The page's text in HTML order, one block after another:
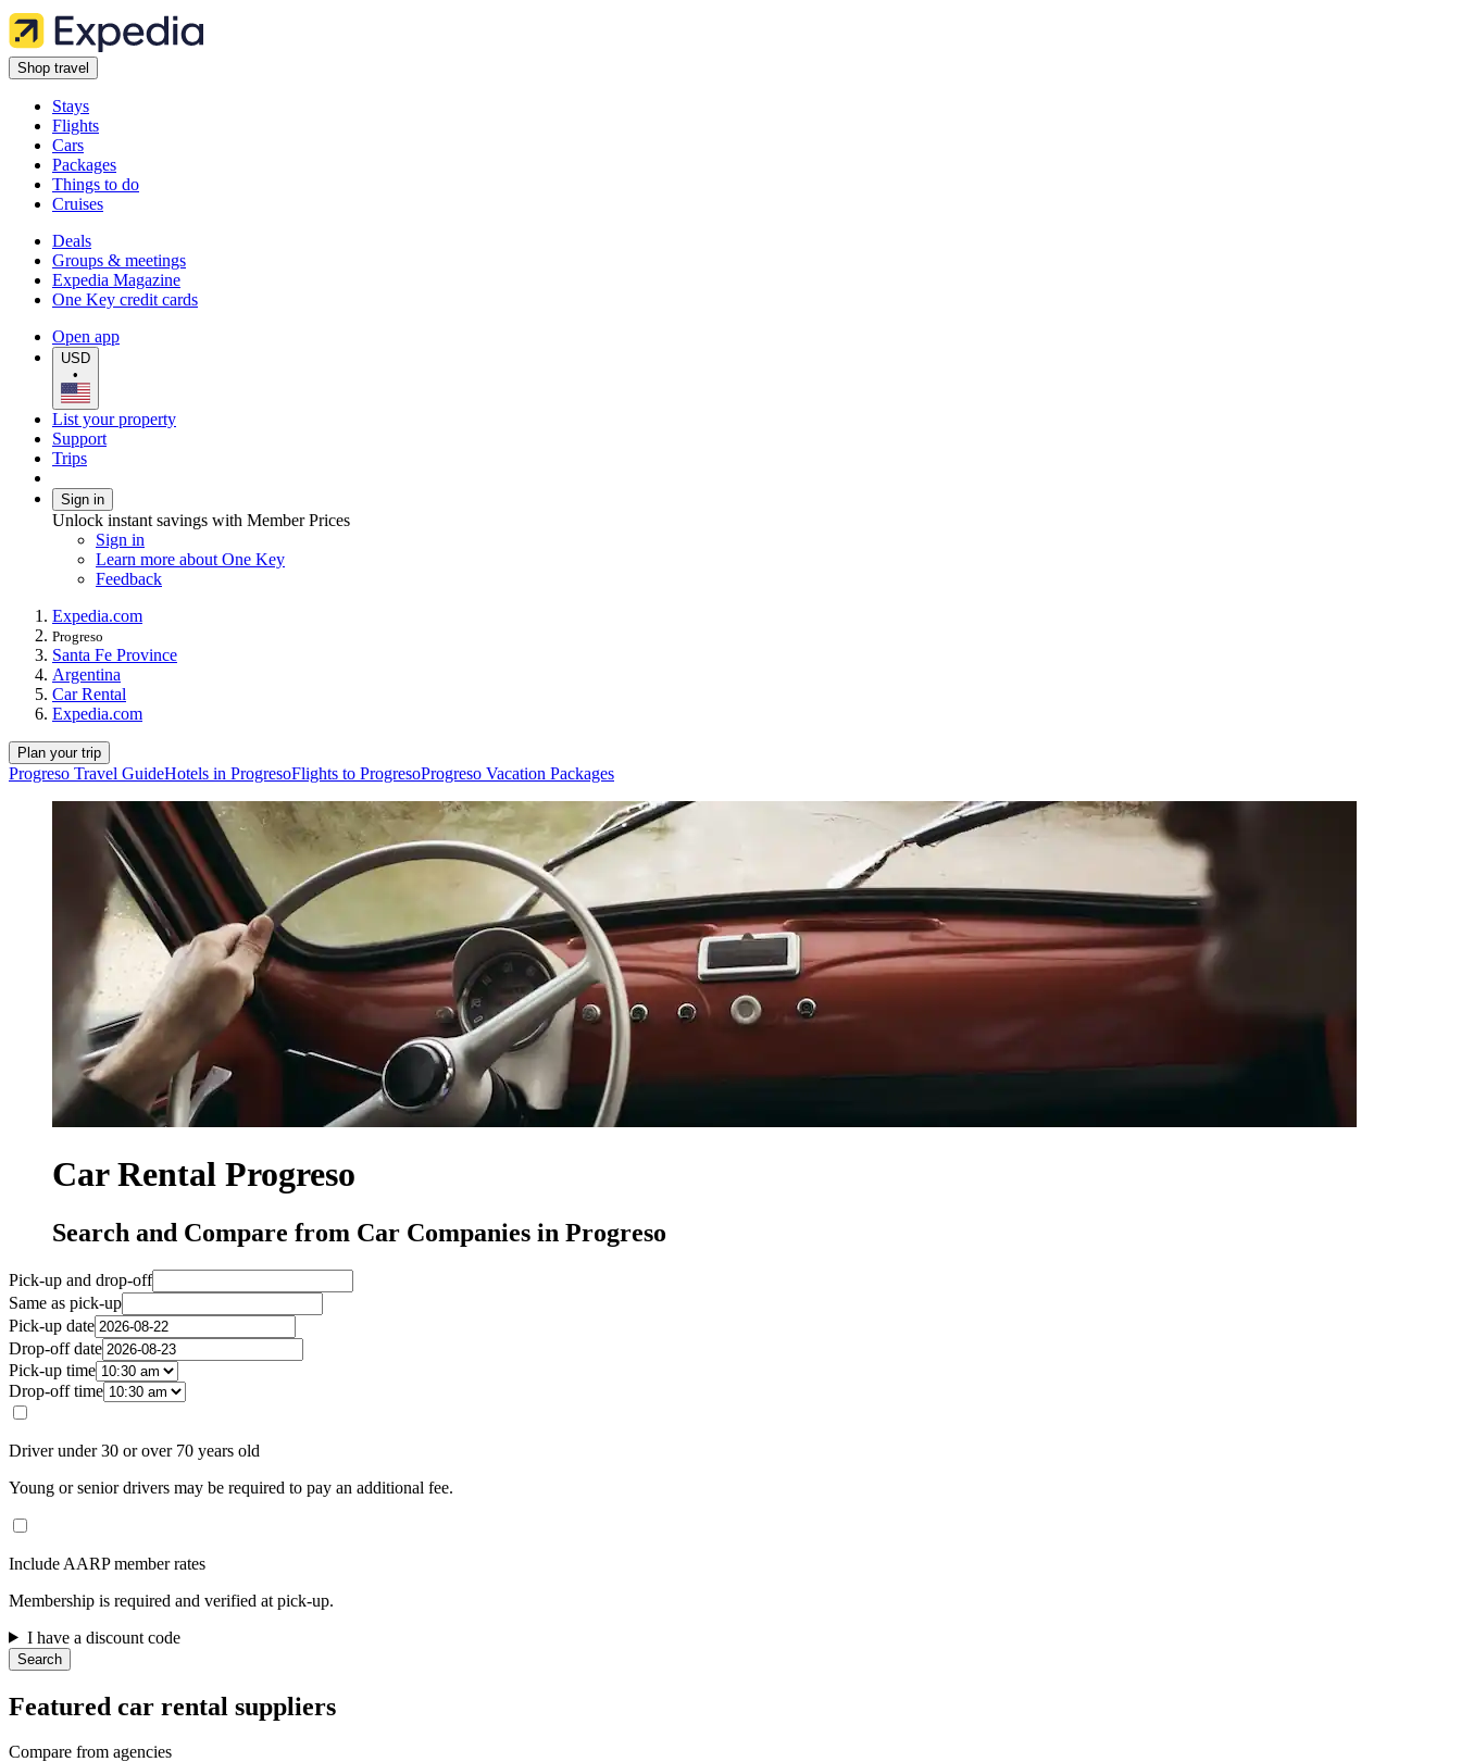
Shop travel
Stays
Flights
Cars
Packages
Things to do
Cruises
Deals
Groups & meetings
Expedia Magazine
One Key credit cards
Open app
USD
•
List your property
Support
Trips
Sign in
Unlock instant savings with Member Prices
Sign in
Learn more about One Key
Feedback
Expedia.com
Progreso
Santa Fe Province
Argentina
Car Rental
Expedia.com
Plan your trip
Progreso Travel GuideHotels in ProgresoFlights to ProgresoProgreso Vacation Packages
Car Rental Progreso
Search and Compare from Car Companies in Progreso
Pick-up and drop-off
Same as pick-up
Pick-up date
Drop-off date
Pick-up time
Drop-off time
Driver under 30 or over 70 years old
Young or senior drivers may be required to pay an additional fee.
Include AARP member rates
Membership is required and verified at pick-up.
I have a discount code
Search
Featured car rental suppliers
Compare from agencies